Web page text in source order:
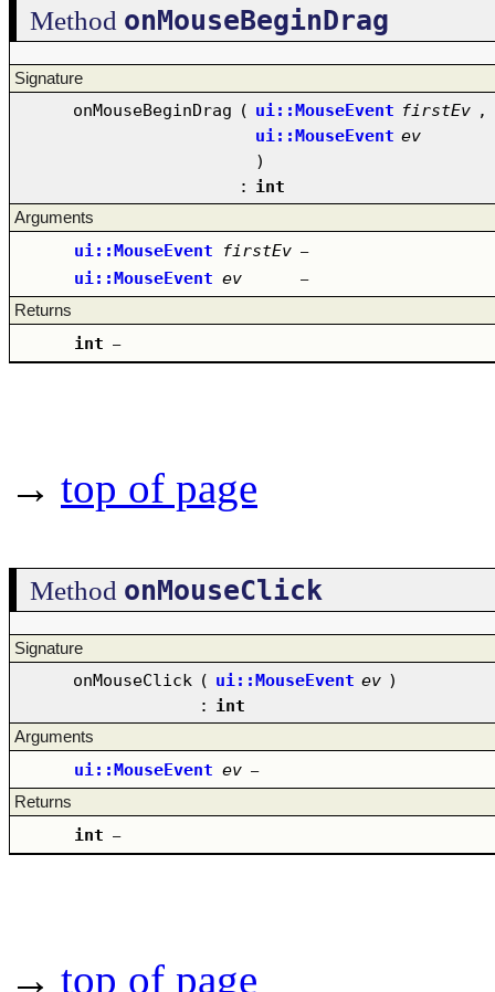
Method onMouseBeginDrag
Signature
onMouseBeginDrag ( ui::MouseEvent firstEv ,
ui::MouseEvent ev
)
: int
Arguments
ui::MouseEvent firstEv –
ui::MouseEvent ev –
Returns
int –
→ top of page
Method onMouseClick
Signature
onMouseClick ( ui::MouseEvent ev )
: int
Arguments
ui::MouseEvent ev –
Returns
int –
→ top of page